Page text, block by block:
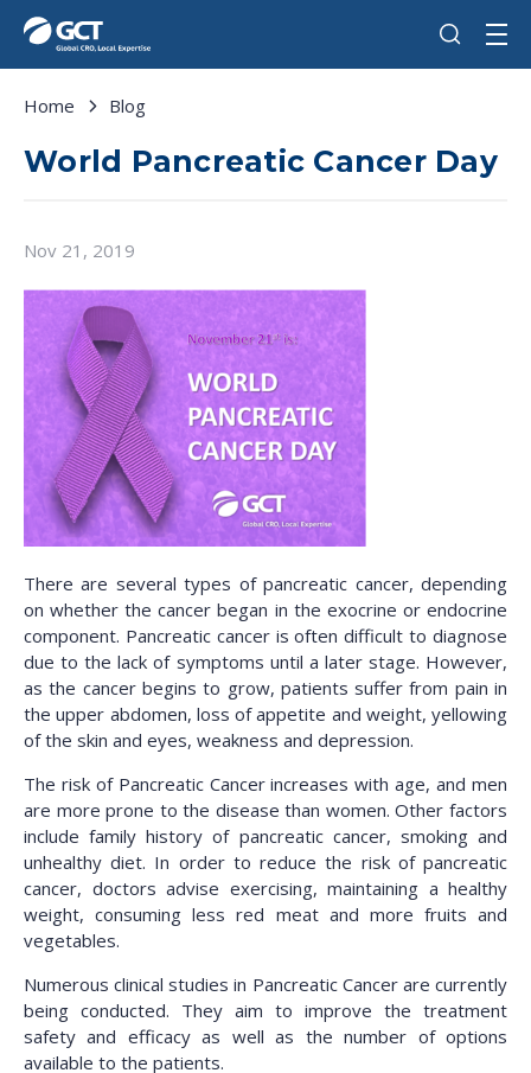
Home Blog
World Pancreatic Cancer Day
Nov 21, 2019
There are several types of pancreatic cancer, depending
on whether the cancer began in the exocrine or endocrine
component. Pancreatic cancer is often difficult to diagnose
due to the lack of symptoms until a later stage. However,
as the cancer begins to grow, patients suffer from pain in
the upper abdomen, loss of appetite and weight, yellowing
of the skin and eyes, weakness and depression.
The risk of Pancreatic Cancer increases with age, and men
are more prone to the disease than women. Other factors
include family history of pancreatic cancer, smoking and
unhealthy diet. In order to reduce the risk of pancreatic
cancer, doctors advise exercising, maintaining a healthy
weight, consuming less red meat and more fruits and
vegetables.
Numerous clinical studies in Pancreatic Cancer are currently
being conducted. They aim to improve the treatment
safety and efficacy as well as the number of options
available to the patients.